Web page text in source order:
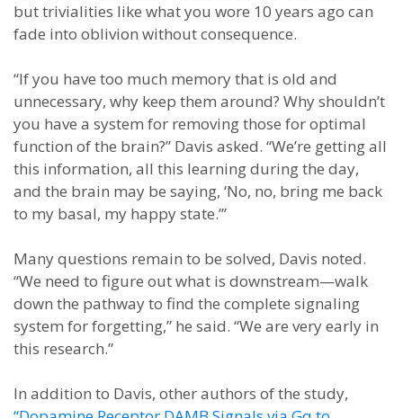
but trivialities like what you wore 10 years ago can
fade into oblivion without consequence.
“If you have too much memory that is old and
unnecessary, why keep them around? Why shouldn’t
you have a system for removing those for optimal
function of the brain?” Davis asked. “We’re getting all
this information, all this learning during the day,
and the brain may be saying, ‘No, no, bring me back
to my basal, my happy state.’”
Many questions remain to be solved, Davis noted.
“We need to figure out what is downstream—walk
down the pathway to find the complete signaling
system for forgetting,” he said. “We are very early in
this research.”
In addition to Davis, other authors of the study,